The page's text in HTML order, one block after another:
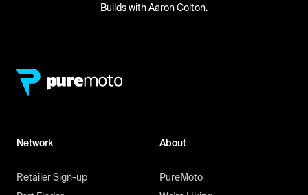
Builds with Aaron Colton.
Network
Retailer Sign-up
About
PureMoto